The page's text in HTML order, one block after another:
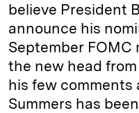
believe President
announce his
September
the new head
his few comments
Summers has